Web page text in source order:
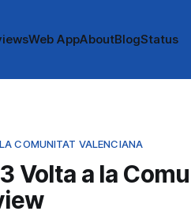
Web AppAboutBlogStatus
COMUNITAT VALENCIANA
Volta a la